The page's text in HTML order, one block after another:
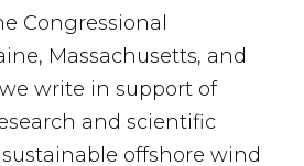
Congressional
Massachusetts, and
write in support of
and scientific
offshore wind